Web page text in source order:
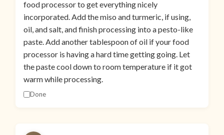
food processor to get everything nicely
incorporated. Add the miso and turmeric, if using,
oil, and salt, and finish processing into a pesto-like
paste. Add another tablespoon of oil if your food
processor is having a hard time getting going. Let
the paste cool down to room temperature if it got
warm while processing.
Done